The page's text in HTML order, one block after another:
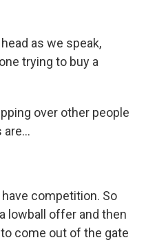
as we speak,
trying to buy a
over other people
have competition. So
lowball offer and then
come out of the gate